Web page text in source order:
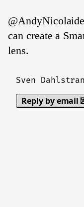
can create a
lens.
Sven
Reply by email